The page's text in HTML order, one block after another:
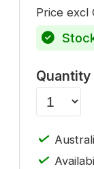
Price excl
Quantity
✓
✓